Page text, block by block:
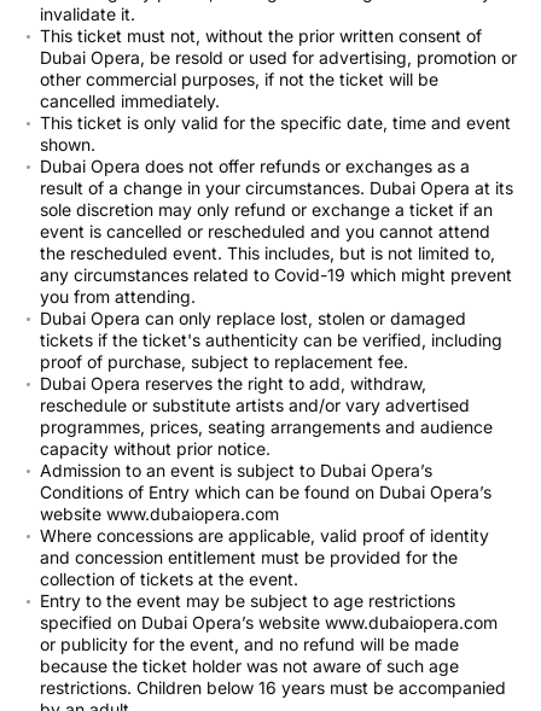
invalidate it.
This ticket must not, without the prior written consent of
Dubai Opera, be resold or used for advertising, promotion or
other commercial purposes, if not the ticket will be
cancelled immediately.
This ticket is only valid for the specific date, time and event
shown.
Dubai Opera does not offer refunds or exchanges as a
result of a change in your circumstances. Dubai Opera at its
sole discretion may only refund or exchange a ticket if an
event is cancelled or rescheduled and you cannot attend
the rescheduled event. This includes, but is not limited to,
any circumstances related to Covid-19 which might prevent
you from attending.
Dubai Opera can only replace lost, stolen or damaged
tickets if the ticket's authenticity can be verified, including
proof of purchase, subject to replacement fee.
Dubai Opera reserves the right to add, withdraw,
reschedule or substitute artists and/or vary advertised
programmes, prices, seating arrangements and audience
capacity without prior notice.
Admission to an event is subject to Dubai Opera’s
Conditions of Entry which can be found on Dubai Opera’s
website www.dubaiopera.com
Where concessions are applicable, valid proof of identity
and concession entitlement must be provided for the
collection of tickets at the event.
Entry to the event may be subject to age restrictions
specified on Dubai Opera’s website www.dubaiopera.com
or publicity for the event, and no refund will be made
because the ticket holder was not aware of such age
restrictions. Children below 16 years must be accompanied